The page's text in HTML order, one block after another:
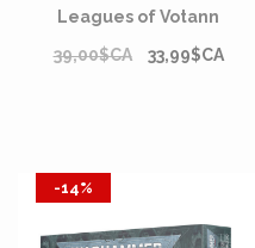
Leagues of Votann
39,00$CA
33,99$CA
-14%